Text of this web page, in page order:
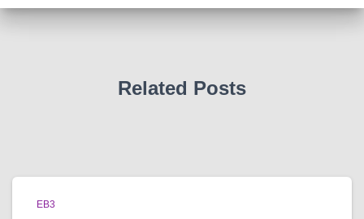
Related Posts
EB3